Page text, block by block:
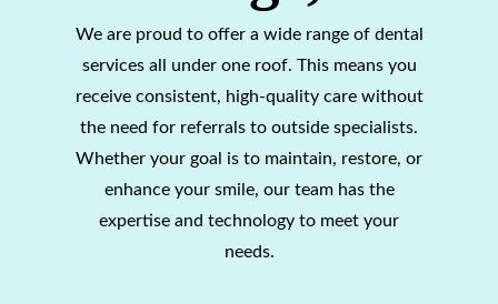
We are proud to offer a wide range of dental
services all under one roof. This means you
receive consistent, high-quality care without
the need for referrals to outside specialists.
Whether your goal is to maintain, restore, or
enhance your smile, our team has the
expertise and technology to meet your
needs.